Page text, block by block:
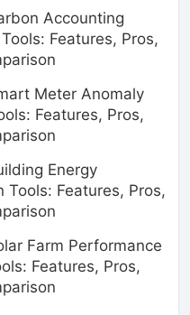
Accounting
Features, Pros,
Meter Anomaly
Features, Pros,
Energy
Tools: Features, Pros,
Farm Performance
Features, Pros,